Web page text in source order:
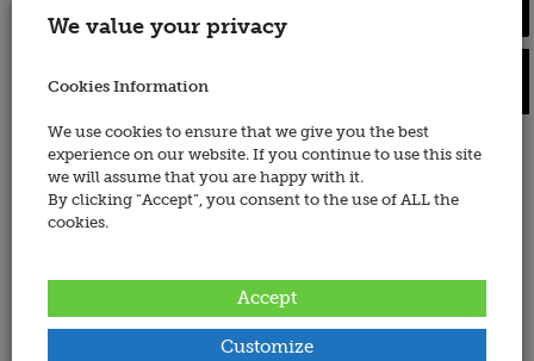
Persons
Places
Scottish Horse
Date Added:
We value your privacy
Cookies Information
We use cookies to ensure that we give you the best
experience on our website. If you continue to use this site
we will assume that you are happy with it.
By clicking “Accept”, you consent to the use of ALL the
cookies.
Customize
Accept